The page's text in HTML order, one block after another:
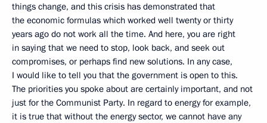
things change, and this crisis has demonstrated that
the economic formulas which worked well twenty or thirty
years ago do not work all the time. And here, you are right
in saying that we need to stop, look back, and seek out
compromises, or perhaps find new solutions. In any case,
I would like to tell you that the government is open to this.
The priorities you spoke about are certainly important, and not
just for the Communist Party. In regard to energy for example,
it is true that without the energy sector, we cannot have any